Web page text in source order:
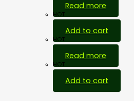
Read more
HOT
Add to cart
HOT
Read more
HOT
Add to cart